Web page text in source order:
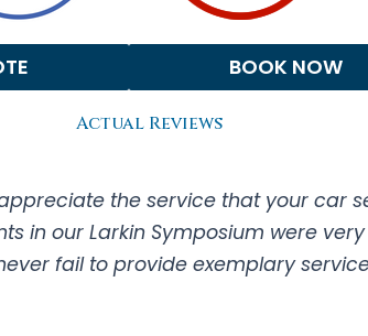
BOOK NOW
Actual Reviews
the service that your car
in our Larkin Symposium were
fail to provide exemplary